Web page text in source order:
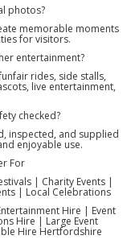
photos?
memorable moments
for visitors.
entertainment?
rides, side stalls,
live entertainment,
checked?
inspected, and supplied
enjoyable use.
For
| Charity Events |
| Local Celebrations
Hire | Event
Hire | Large Event
Hire Hertfordshire